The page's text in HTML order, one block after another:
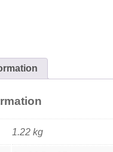
1.22 kg